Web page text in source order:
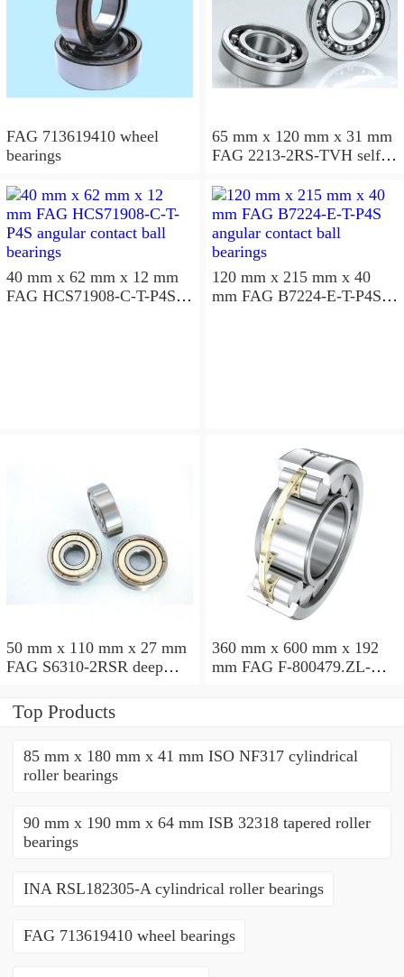
FAG 713619410 wheel
bearings
65 mm x 120 mm x 31 mm
FAG 2213-2RS-TVH self
40 mm x 62 mm x 12 mm
FAG HCS71908-C-T-P4S
120 mm x 215 mm x 40
mm FAG B7224-E-T-P4S
50 mm x 110 mm x 27 mm
FAG S6310-2RSR deep
360 mm x 600 mm x 192
mm FAG F-800479.ZL-K-
Top Products
85 mm x 180 mm x 41 mm ISO NF317 cylindrical
roller bearings
90 mm x 190 mm x 64 mm ISB 32318 tapered roller
bearings
INA RSL182305-A cylindrical roller bearings
FAG 713619410 wheel bearings